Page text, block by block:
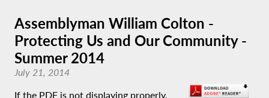
Assemblyman William Colton -
Protecting Us and Our Community -
Summer 2014
July 21, 2014
If the PDF is not displaying properly,